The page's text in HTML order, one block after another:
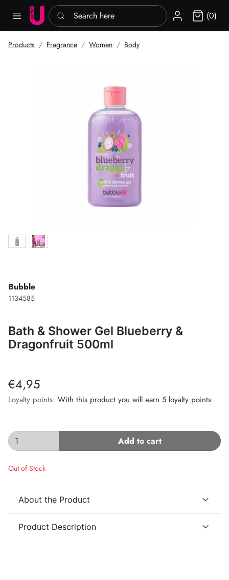
Search here Sign in (0)
Products Fragrance Women Body
Bubble
1134585
Bath & Shower Gel Blueberry &
Dragonfruit 500ml
€4,95
Loyalty points: With this product you will earn 5 loyalty points
Add to cart
Out of Stock
About the Product
Product Description